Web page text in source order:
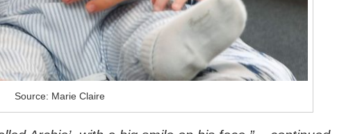
Source: Marie Claire